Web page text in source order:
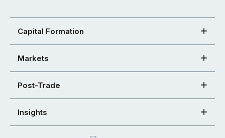
Capital Formation
Markets
Post-Trade
Insights